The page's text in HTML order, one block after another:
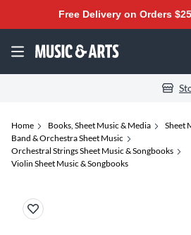
Free Delivery on Orders
Home Books, Sheet Music & Media
Sheet
Band & Orchestra Sheet Music
Orchestral Strings Sheet Music & Songbooks
Violin Sheet Music & Songbooks